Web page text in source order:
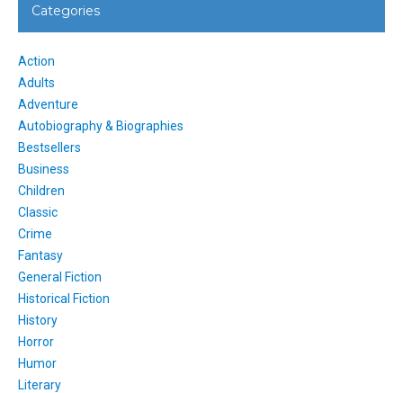
Categories
Action
Adults
Adventure
Autobiography & Biographies
Bestsellers
Business
Children
Classic
Crime
Fantasy
General Fiction
Historical Fiction
History
Horror
Humor
Literary